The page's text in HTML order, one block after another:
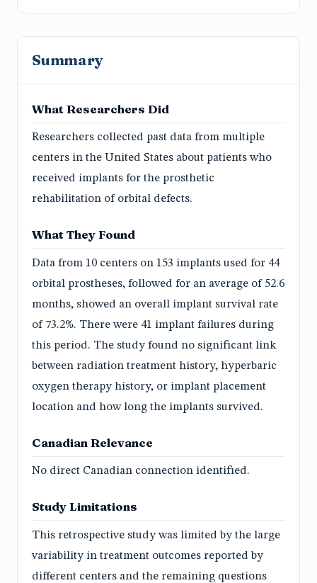
Summary
What Researchers Did
Researchers collected past data from multiple
centers in the United States about patients who
received implants for the prosthetic
rehabilitation of orbital defects.
What They Found
Data from 10 centers on 153 implants used for 44
orbital prostheses, followed for an average of 52.6
months, showed an overall implant survival rate
of 73.2%. There were 41 implant failures during
this period. The study found no significant link
between radiation treatment history, hyperbaric
oxygen therapy history, or implant placement
location and how long the implants survived.
Canadian Relevance
No direct Canadian connection identified.
Study Limitations
This retrospective study was limited by the large
variability in treatment outcomes reported by
different centers and the remaining questions